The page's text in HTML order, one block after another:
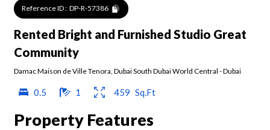
Reference ID : DP-R-57386
Rented Bright and Furnished Studio Great
Community
Damac Maison de Ville Tenora Dubai South Dubai World Central -Dubai
0.5 1 459 Sq.Ft
Property Features